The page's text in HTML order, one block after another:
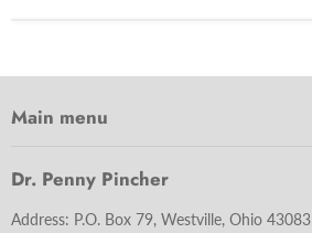
Main menu
Dr. Penny Pincher
Address: P.O. Box 79, Westville, Ohio 43083